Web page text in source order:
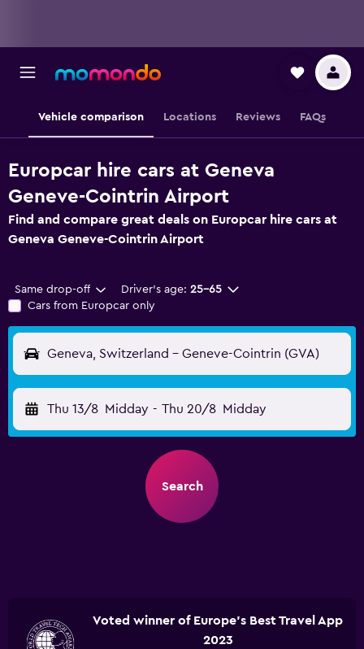
Vehicle comparison Locations Reviews FAQs
Europcar hire cars at Geneva
Geneve-Cointrin Airport
Find and compare great deals on Europcar hire cars at
Geneva Geneve-Cointrin Airport
Same drop-off Driver's age: 25-65
Cars from Europcar only
Geneva, Switzerland - Geneve-Cointrin (GVA)
Thu 13/8 Midday - Thu 20/8 Midday
Search
Voted winner of Europe's Best Travel App
2023